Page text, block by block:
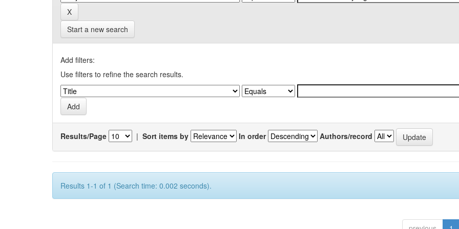
Start a new search
Add filters:
Use filters to refine the search results.
Results/Page | Sort items by In order Authors/record
Results 1-1 of 1 (Search time: 0.002 seconds).